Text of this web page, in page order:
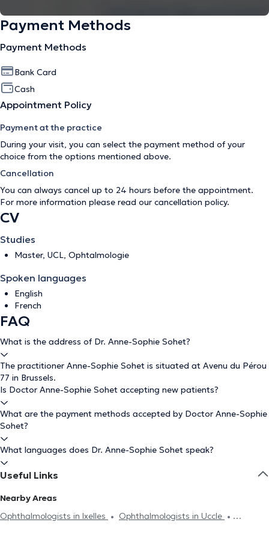
Payment Methods
Payment Methods
Bank Card
Cash
Appointment Policy
Payment at the practice
During your visit, you can select the payment method of your
choice from the options mentioned above.
Cancellation
You can always cancel up to 24 hours before the appointment.
For more information please read our cancellation policy.
CV
Studies
Master, UCL, Ophtalmologie
Spoken languages
English
French
FAQ
What is the address of Dr. Anne-Sophie Sohet?
The practitioner Anne-Sophie Sohet is situated at Avenu du Pérou
77 in Brussels.
Is Doctor Anne-Sophie Sohet accepting new patients?
What are the payment methods accepted by Doctor Anne-Sophie
Sohet?
What languages does Dr. Anne-Sophie Sohet speak?
Useful Links
Nearby Areas
Ophthalmologists in Ixelles
Ophthalmologists in Uccle